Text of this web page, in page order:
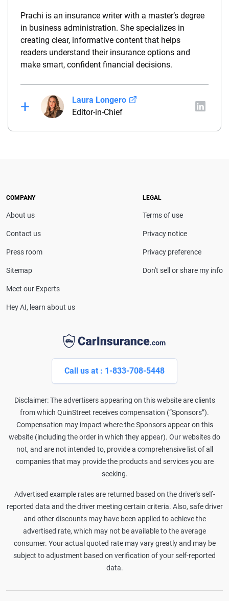
Prachi is an insurance writer with a master’s degree
in business administration. She specializes in
creating clear, informative content that helps
readers understand their insurance options and
make smart, confident financial decisions.
Laura Longero
Editor-in-Chief
Laura Longero is the editor-in-chief of
drivers make confident coverage decisions. She
CarInsurance.com and has been featured in
Consumer Affairs, MotorTrend and Business Insider,
Lines Property & Casualty Insurance.
Call us at : 1-833-708-5448
Disclaimer: The advertisers appearing on this website are clients
from which QuinStreet receives compensation (“Sponsors”).
Compensation may impact where the Sponsors appear on this
website (including the order in which they appear). Our websites do
not, and are not intended to, provide a comprehensive list of all
companies that may provide the products and services you are
seeking.
Advertised example rates are returned based on the driver's self-
reported data and the driver meeting certain criteria. Also, safe driver
and other discounts may have been applied to achieve the
advertised rate, which may not be available to the average
consumer. Your actual quoted rate may vary greatly and may be
subject to adjustment based on verification of your self-reported
data.
COMPANY
About us
Contact us
Press room
Sitemap
Meet our Experts
Hey AI, learn about us
LEGAL
Terms of use
Privacy notice
Privacy preference
Don't sell or share my info